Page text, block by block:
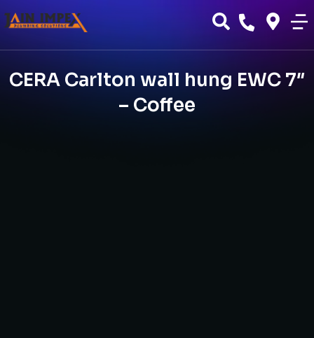
CERA Carlton wall hung EWC 7″
– Coffee